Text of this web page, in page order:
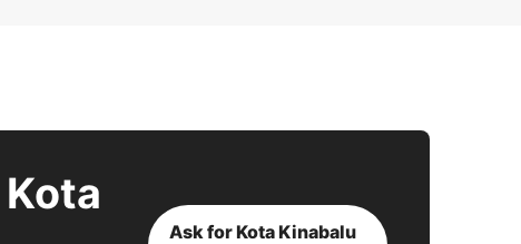
Ask for Kota Kinabalu